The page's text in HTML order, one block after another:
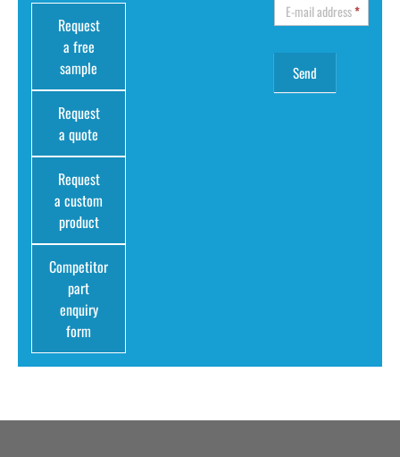
Request
a free
sample
Request
a quote
Request
a custom
product
Competitor
part
enquiry
form
E-mail address*